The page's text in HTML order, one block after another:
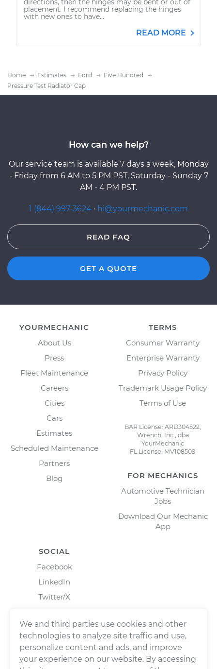
directions, then the hinges may be bent or out of
placement. I recommend replacing the hinges
with new ones to have...
READ MORE
Home Estimates Ford
Five Hundred
Pressure Test Radiator Cap
How can we help?
Our service team is available 7 days a week, Monday
- Friday from 6 AM to 5 PM PST, Saturday - Sunday 7
AM - 4 PM PST.
1 (844) 997-3624 · hi@yourmechanic.com
READ FAQ
GET A QUOTE
YOURMECHANIC
About Us
Press
Fleet Maintenance
Careers
Cities
Cars
Estimates
Scheduled Maintenance
Partners
Blog
TERMS
Consumer Warranty
Enterprise Warranty
Privacy Policy
Trademark Usage Policy
Terms of Use
BAR License: ARD304522,
Wrench, Inc., dba
YourMechanic
FL License: MV108509
FOR MECHANICS
Automotive Technician
Jobs
Download Our Mechanic
App
SOCIAL
Facebook
LinkedIn
Twitter/X
We and third parties use cookies and other
technologies to analyze site traffic and use,
personalize content and ads, and improve
your experience on our website. By accessing